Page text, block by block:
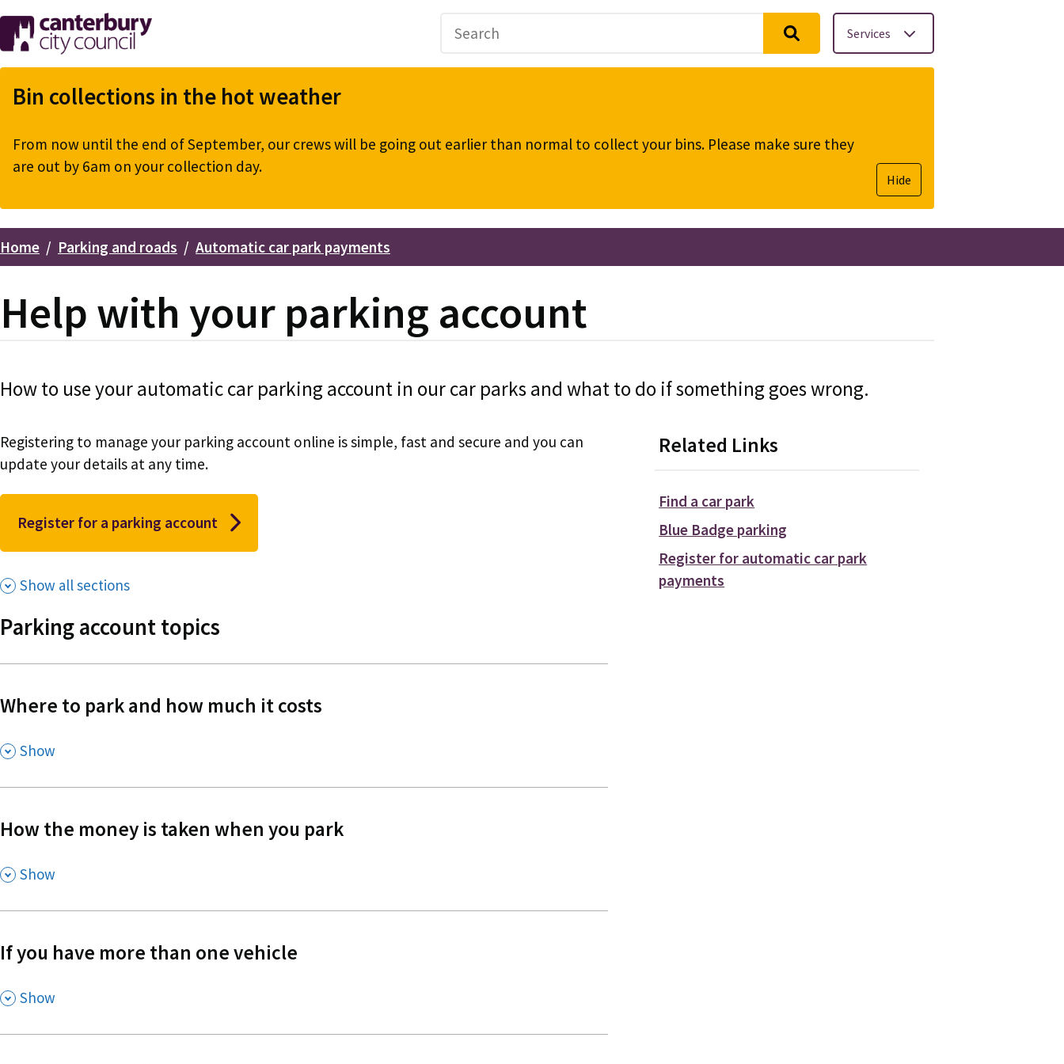
Skip
to
main
content
Services
Bin collections in the hot weather
From now until the end of September, our crews will be going out earlier than normal to collect your bins. Please make sure they
are out by 6am on your collection day.
Hide
Breadcrumbs
Home Parking and roads Automatic car park payments
Help with your parking account
How to use your automatic car parking account in our car parks and what to do if something goes wrong.
Registering to manage your parking account online is simple, fast and secure and you can
update your details at any time.
Register for a parking account
Show all sections
Parking account topics
Where to park and how much it costs
, Show
How the money is taken when you park
, Show
If you have more than one vehicle
, Show
Related Links
Find a car park
Blue Badge parking
Register for automatic car park
payments